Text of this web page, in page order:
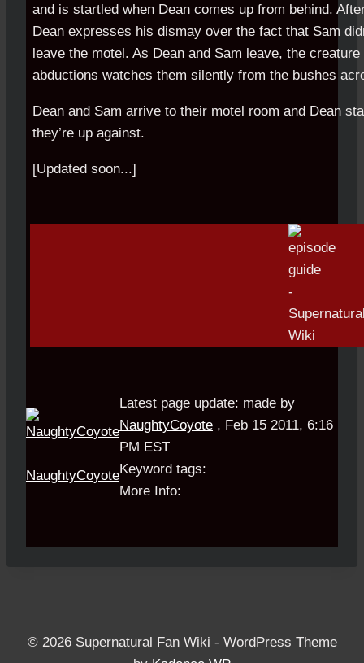
and is startled when Dean comes up from behind.
Dean expresses his dismay over the fact that Sam
leave the motel. As Dean and Sam leave, the
abductions watches them silently from the bushes
Dean and Sam arrive to their motel room and Dean
they’re up against.
[Updated soon...]
NaughtyCoyote
Latest page update: made by
NaughtyCoyote , Feb 15 2011, 6:16
PM EST
Keyword tags:
More Info:
© 2026 Supernatural Fan Wiki - WordPress Theme